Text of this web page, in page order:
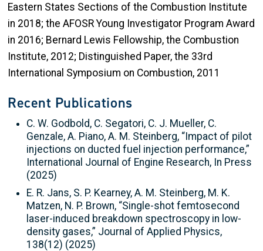
Eastern States Sections of the Combustion Institute
in 2018; the AFOSR Young Investigator Program Award
in 2016; Bernard Lewis Fellowship, the Combustion
Institute, 2012; Distinguished Paper, the 33rd
International Symposium on Combustion, 2011
Recent Publications
C. W. Godbold, C. Segatori, C. J. Mueller, C.
Genzale, A. Piano, A. M. Steinberg, “Impact of pilot
injections on ducted fuel injection performance,”
International Journal of Engine Research, In Press
(2025)
E. R. Jans, S. P. Kearney, A. M. Steinberg, M. K.
Matzen, N. P. Brown, “Single-shot femtosecond
laser-induced breakdown spectroscopy in low-
density gases,” Journal of Applied Physics,
138(12) (2025)